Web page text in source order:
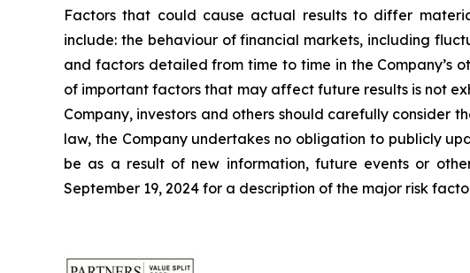
Factors that could cause actual results to differ
include: the behaviour of financial markets, including
and factors detailed from time to time in the Company’s
of important factors that may affect future results is not
Company, investors and others should carefully consider
law, the Company undertakes no obligation to publicly
be as a result of new information, future events or
September 19, 2024 for a description of the major risk